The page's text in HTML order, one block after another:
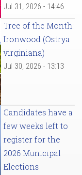
Jul 31, 2026 - 14:46
Tree of the Month:
Ironwood (Ostrya
virginiana)
Jul 30, 2026 - 13:13
Candidates have a
few weeks left to
register for the
2026 Municipal
Elections